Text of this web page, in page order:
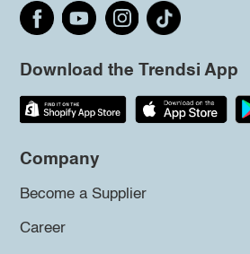
Download the Trendsi App
Company
Become a Supplier
Career